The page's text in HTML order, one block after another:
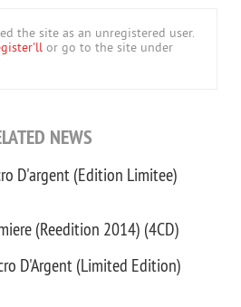
the site as an unregistered user.
or go to the site under
NEWS
D'argent (Edition Limitee)
(Reedition 2014) (4CD)
D'Argent (Limited Edition)